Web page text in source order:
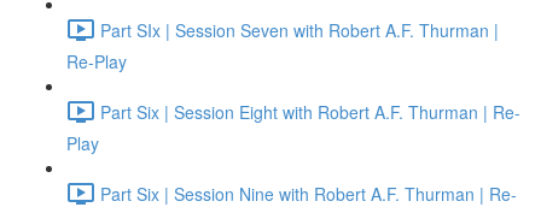
Part SIx | Session Seven with Robert A.F. Thurman |
Re-Play
Part Six | Session Eight with Robert A.F. Thurman | Re-
Play
Part Six | Session Nine with Robert A.F. Thurman | Re-